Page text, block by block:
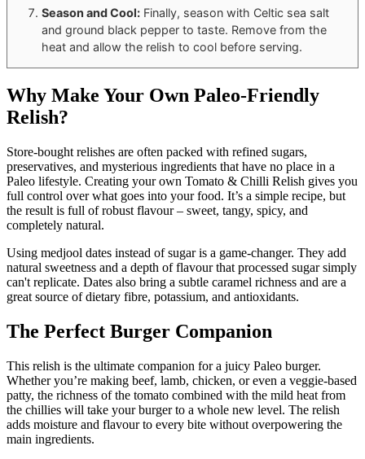
Season and Cool: Finally, season with Celtic sea salt
and ground black pepper to taste. Remove from the
heat and allow the relish to cool before serving.
Why Make Your Own Paleo-Friendly
Relish?
Store-bought relishes are often packed with refined sugars,
preservatives, and mysterious ingredients that have no place in a
Paleo lifestyle. Creating your own Tomato & Chilli Relish gives you
full control over what goes into your food. It’s a simple recipe, but
the result is full of robust flavour – sweet, tangy, spicy, and
completely natural.
Using medjool dates instead of sugar is a game-changer. They add
natural sweetness and a depth of flavour that processed sugar simply
can't replicate. Dates also bring a subtle caramel richness and are a
great source of dietary fibre, potassium, and antioxidants.
The Perfect Burger Companion
This relish is the ultimate companion for a juicy Paleo burger.
Whether you’re making beef, lamb, chicken, or even a veggie-based
patty, the richness of the tomato combined with the mild heat from
the chillies will take your burger to a whole new level. The relish
adds moisture and flavour to every bite without overpowering the
main ingredients.